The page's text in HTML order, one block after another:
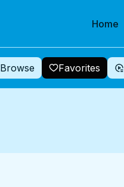
Home
Browse Favorites